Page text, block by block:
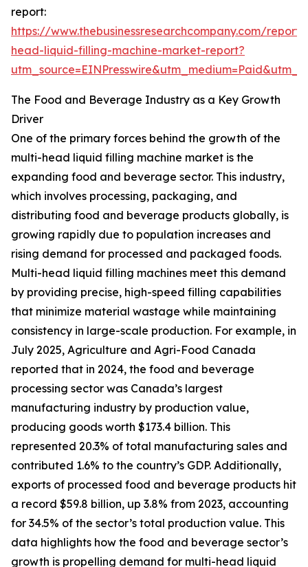
report:
https://www.thebusinessresearchcompany.com/
head-liquid-filling-machine-market-report?
The Food and Beverage Industry as a Key Growth
Driver
One of the primary forces behind the growth of the
multi-head liquid filling machine market is the
expanding food and beverage sector. This industry,
which involves processing, packaging, and
distributing food and beverage products globally, is
growing rapidly due to population increases and
rising demand for processed and packaged foods.
Multi-head liquid filling machines meet this demand
by providing precise, high-speed filling capabilities
that minimize material wastage while maintaining
consistency in large-scale production. For example, in
July 2025, Agriculture and Agri-Food Canada
reported that in 2024, the food and beverage
processing sector was Canada’s largest
manufacturing industry by production value,
producing goods worth $173.4 billion. This
represented 20.3% of total manufacturing sales and
contributed 1.6% to the country’s GDP. Additionally,
exports of processed food and beverage products hit
a record $59.8 billion, up 3.8% from 2023, accounting
for 34.5% of the sector’s total production value. This
data highlights how the food and beverage sector’s
growth is propelling demand for multi-head liquid